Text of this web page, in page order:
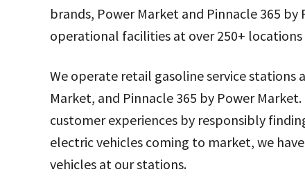
brands, Power Market and Pinnacle 365
operational facilities at over 250+
We operate retail gasoline service
Market, and Pinnacle 365 by Power
customer experiences by responsibly
electric vehicles coming to market, we
vehicles at our stations.